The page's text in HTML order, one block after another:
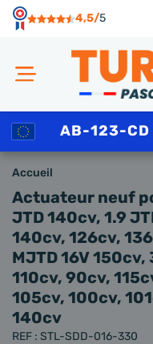
4,5/5
Rechercher
Accueil
Actuateur neuf
JTD 140cv, 1.9
140cv, 126cv,
MJTD 16V 150cv,
110cv, 90cv,
105cv, 100cv,
140cv
REF : STL-SDD-016-330
Panneau de gestion des